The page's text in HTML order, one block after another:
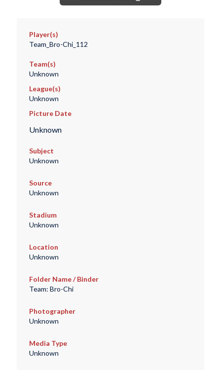
Player(s)
Team_Bro-Chi_112
Team(s)
Unknown
League(s)
Unknown
Picture Date
Unknown
Subject
Unknown
Source
Unknown
Stadium
Unknown
Location
Unknown
Folder Name / Binder
Team: Bro-Chi
Photographer
Unknown
Media Type
Unknown